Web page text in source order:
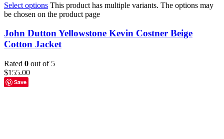
Select options This product has multiple variants. The options may
be chosen on the product page
John Dutton Yellowstone Kevin Costner Beige
Cotton Jacket
Rated 0 out of 5
$155.00
Save